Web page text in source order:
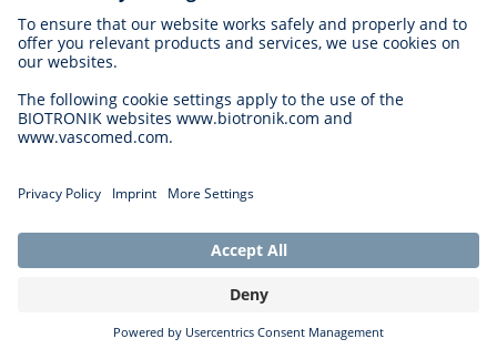
Careers at BIOTRONIK
Career Levels
Application
Career Opportunities
Cookie Settings
Legal Disclaimer
Copyright © 2026 Biotronik. All rights reserved.